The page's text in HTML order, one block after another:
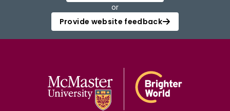
or
Provide website feedback